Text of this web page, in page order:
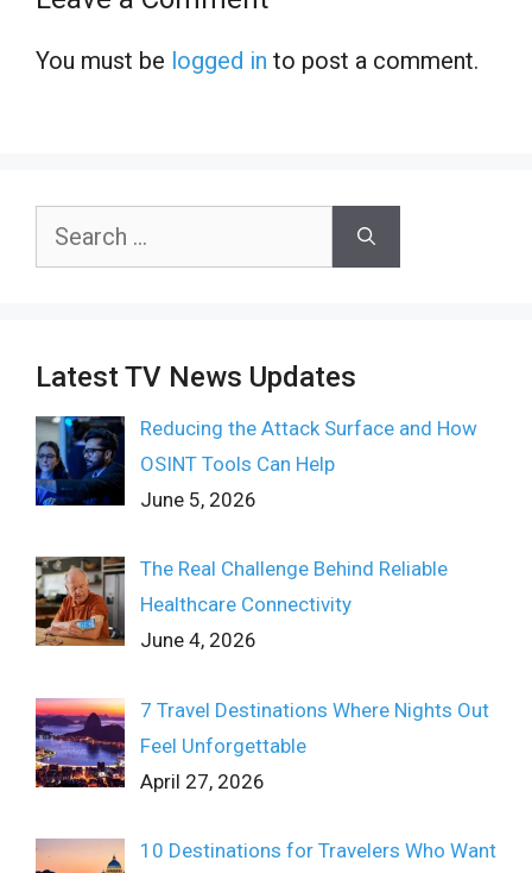
You must be logged in to post a comment.
Search
Latest TV News Updates
Reducing the Attack Surface and How
OSINT Tools Can Help
June 5, 2026
The Real Challenge Behind Reliable
Healthcare Connectivity
June 4, 2026
7 Travel Destinations Where Nights Out
Feel Unforgettable
April 27, 2026
10 Destinations for Travelers Who Want